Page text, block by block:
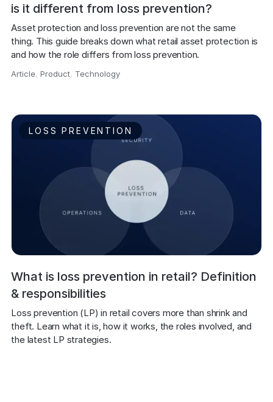
is it different from loss prevention?
Asset protection and loss prevention are not the same
thing. This guide breaks down what retail asset protection is
and how the role differs from loss prevention.
Article,Product, Technology
LOSS PREVENTION
What is loss prevention in retail? Definition
& responsibilities
Loss prevention (LP) in retail covers more than shrink and
theft. Learn what it is, how it works, the roles involved, and
the latest LP strategies.